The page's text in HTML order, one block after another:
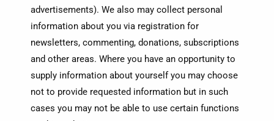
advertisements). We also may collect personal
information about you via registration for
newsletters, commenting, donations, subscriptions
and other areas. Where you have an opportunity to
supply information about yourself you may choose
not to provide requested information but in such
cases you may not be able to use certain functions